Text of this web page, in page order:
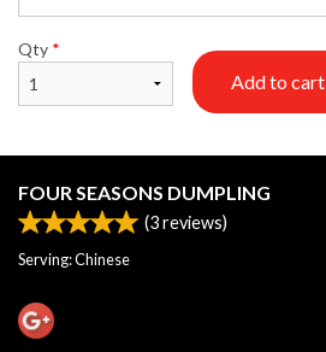
Qty *
Add to cart
FOUR SEASONS DUMPLING
(3reviews)
Serving: Chinese